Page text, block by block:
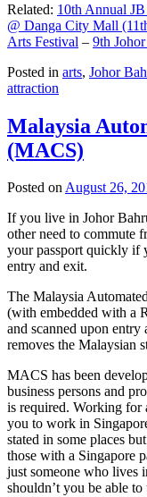
Related: 10th Annual
@ Danga City Mall
Arts Festival – 9th
Posted in arts, Johor
attraction
Malaysia
(MACS)
Posted onAugust 26,
If you live in Johor
other need to commute
your passport quickly if
entry and exit.
The Malaysia
(with embedded with a
and scanned upon
removes the Malaysian
MACS has been
business persons and
is required. Working for
you to work in
stated in some places
those with a Singapore
just someone who lives
shouldn’t you be able